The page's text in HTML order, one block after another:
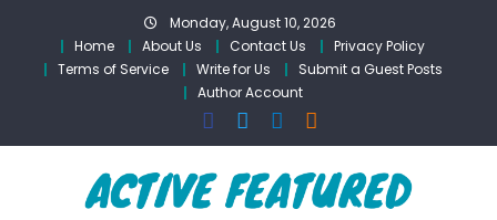
content
Monday, August 10, 2026
Home
About Us Contact Us
Privacy Policy
Terms of Service
Write for Us
Submit a Guest Posts
Author Account